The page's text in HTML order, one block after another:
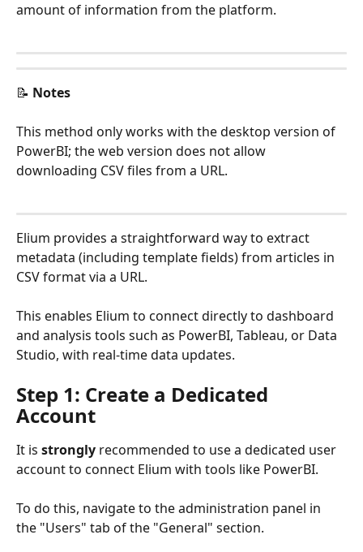
amount of information from the platform.
📝 Notes
This method only works with the desktop version of
PowerBI; the web version does not allow
downloading CSV files from a URL.
Elium provides a straightforward way to extract
metadata (including template fields) from articles in
CSV format via a URL.
This enables Elium to connect directly to dashboard
and analysis tools such as PowerBI, Tableau, or Data
Studio, with real-time data updates.
Step 1: Create a Dedicated
Account
It is strongly recommended to use a dedicated user
account to connect Elium with tools like PowerBI.
To do this, navigate to the administration panel in
the "Users" tab of the "General" section.